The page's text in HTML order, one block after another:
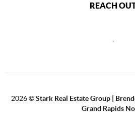
REACH
2026©Stark Real Estate Group |
Grand Rapids